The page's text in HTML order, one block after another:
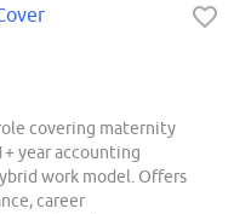
covering maternity
year accounting
work model. Offers
career